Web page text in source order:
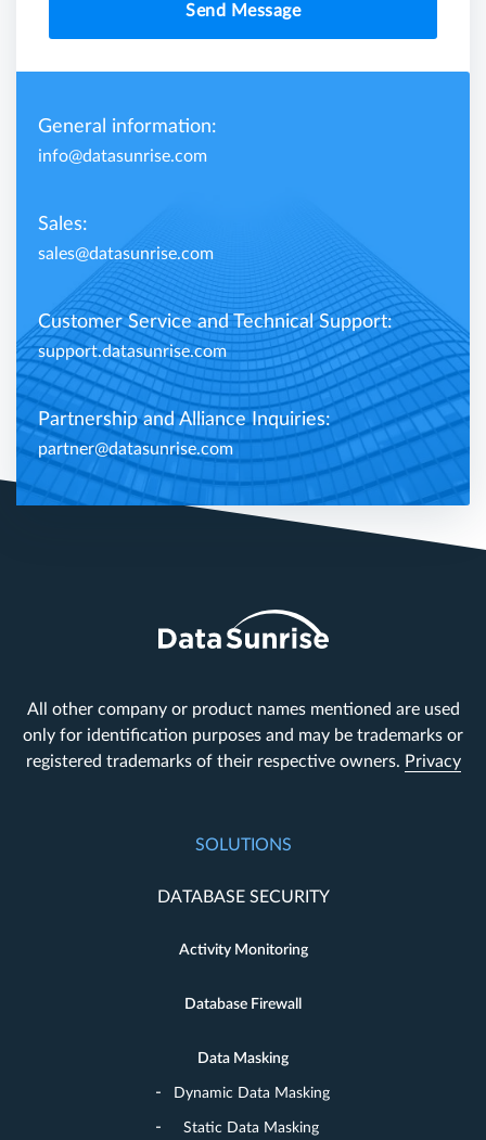
Send Message
General information:
info@datasunrise.com
Sales:
sales@datasunrise.com
Customer Service and Technical Support:
support.datasunrise.com
Partnership and Alliance Inquiries:
partner@datasunrise.com
All other company or product names mentioned are used
only for identification purposes and may be trademarks or
registered trademarks of their respective owners. Privacy
SOLUTIONS
DATABASE SECURITY
Activity Monitoring
Database Firewall
Data Masking
Dynamic Data Masking
Static Data Masking